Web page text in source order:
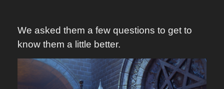
We asked them a few questions to get to
know them a little better.